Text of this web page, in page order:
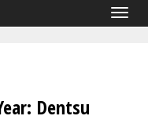
Dentsu